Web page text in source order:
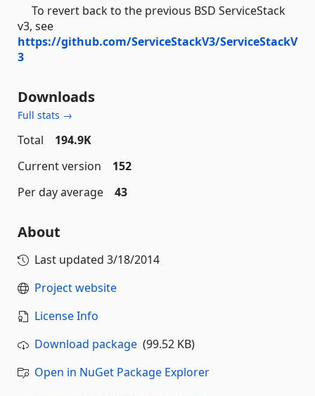
To revert back to the previous BSD ServiceStack
v3, see
https://github.com/ServiceStackV3/ServiceStackV
3
Downloads
Full stats →
Total
194.9K
Current version
152
Per day average
43
About
Last updated 3/18/2014
Project website
License Info
Download package (99.52 KB)
Open in NuGet Package Explorer